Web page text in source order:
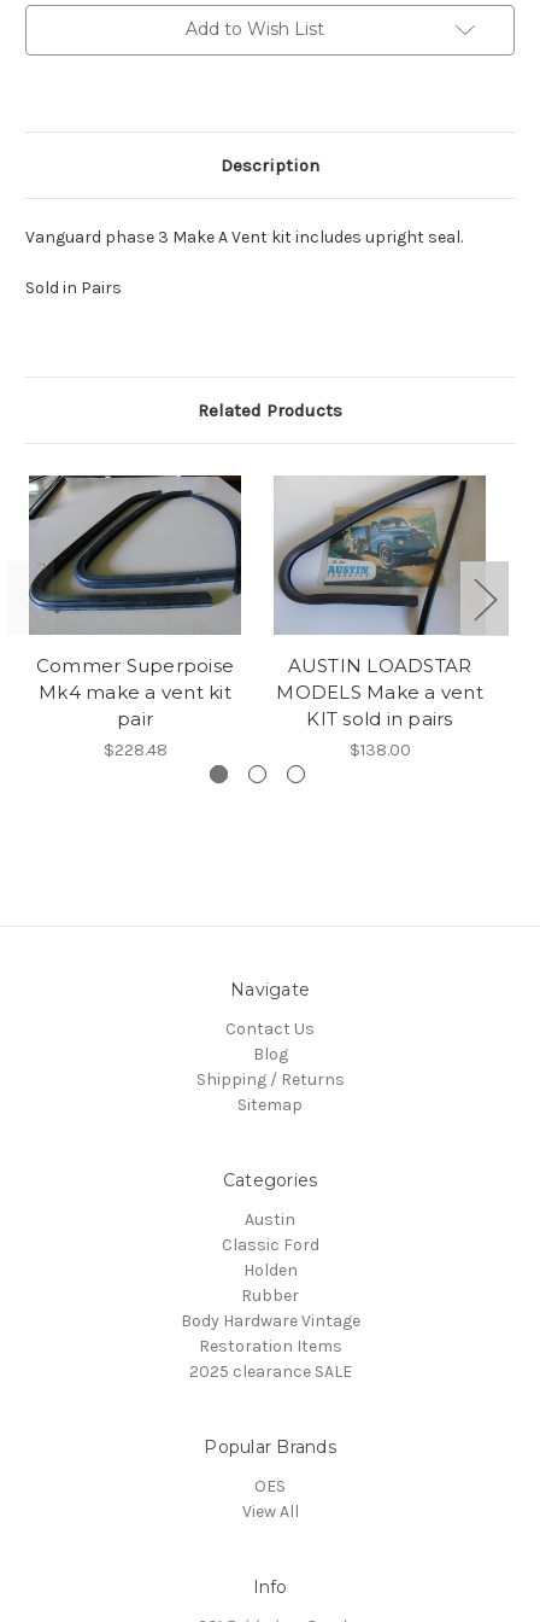
vent
Kit
Make
a
vent
Kit
Make
a
Add to Wish List
Description
Vanguard phase 3 Make A Vent kit includes upright seal.
Sold in Pairs
Related Products
Commer Superpoise
Mk4 make a vent kit
pair
$228.48
AUSTIN LOADSTAR
MODELS Make a vent
KIT sold in pairs
$138.00
Navigate
Contact Us
Blog
Shipping / Returns
Sitemap
Categories
Austin
Classic Ford
Holden
Rubber
Body Hardware Vintage
Restoration Items
2025 clearance SALE
Popular Brands
OES
View All
Info